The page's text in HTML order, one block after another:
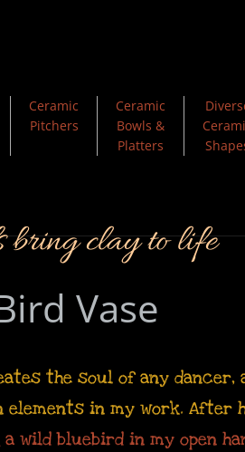
bring clay to life
Ceramic
Pitchers
Ceramic
Bowls &
Platters
the soul of any dancer,
elements in my work. After
a wild bluebird in my open
Vase